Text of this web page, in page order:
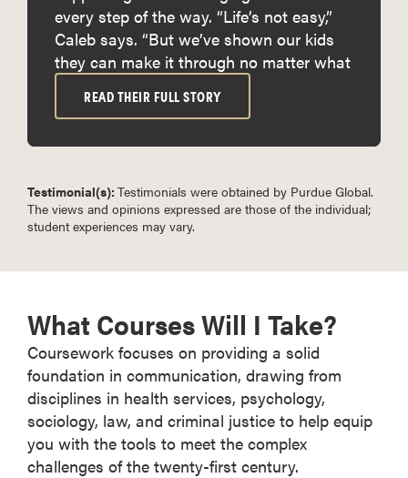
every step of the way. “Life’s not easy,”
Caleb says. “But we’ve shown our kids
they can make it through no matter what
READ THEIR FULL STORY
Testimonial(s): Testimonials were obtained by Purdue Global.
The views and opinions expressed are those of the individual;
student experiences may vary.
What Courses Will I Take?
Coursework focuses on providing a solid
foundation in communication, drawing from
disciplines in health services, psychology,
sociology, law, and criminal justice to help equip
you with the tools to meet the complex
challenges of the twenty-first century.